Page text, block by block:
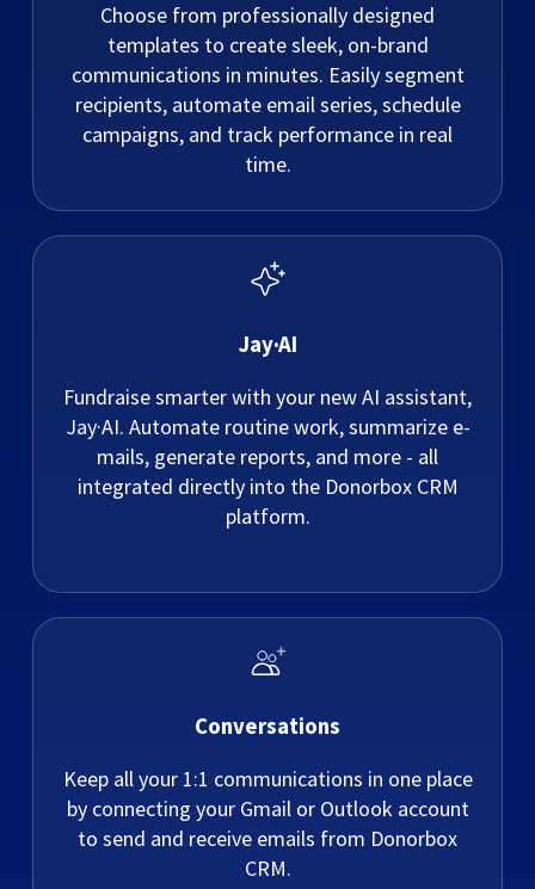
Choose from professionally designed
templates to create sleek, on-brand
communications in minutes. Easily segment
recipients, automate email series, schedule
campaigns, and track performance in real
time.
Jay·AI
Fundraise smarter with your new AI assistant,
Jay·AI. Automate routine work, summarize e-
mails, generate reports, and more - all
integrated directly into the Donorbox CRM
platform.
Conversations
Keep all your 1:1 communications in one place
by connecting your Gmail or Outlook account
to send and receive emails from Donorbox
CRM.